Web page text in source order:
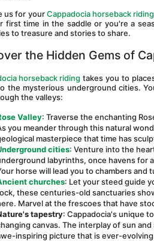
us for your Cappadocia horseback riding
first time in the saddle or you're a
to treasure and stories to share.
the Hidden Gems of
horseback riding takes you to
the mysterious underground cities.
the valleys:
Valley: Traverse the enchanting
you meander through this natural
masterpiece that time has
cities: Venture into the
labyrinths, once havens for
horse will lead you to chambers
churches: Let your steed guide
these centuries-old sanctuaries
Marvel at the frescoes that have
tapestry: Cappadocia's unique
canvas. The interplay of sun
inspiring picture that is ever-